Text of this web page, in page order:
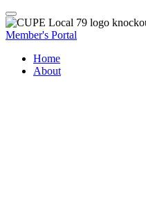
Member's Portal
Home
About